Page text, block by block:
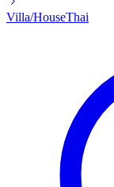
Villa/HouseThai